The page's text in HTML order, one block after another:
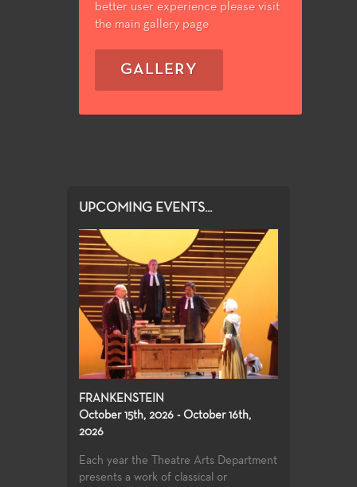
better user experience please visit
the main gallery page
GALLERY
UPCOMING EVENTS...
FRANKENSTEIN
October 15th, 2026 - October 16th,
2026
Each year the Theatre Arts Department
presents a work of classical or